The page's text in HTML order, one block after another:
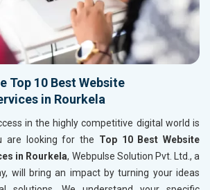
Top 10 Best Website
in Rourkela
in the highly competitive digital world is
are looking for the Top 10 Best Website
in Rourkela, Webpulse Solution Pvt. Ltd., a
will bring an impact by turning your ideas